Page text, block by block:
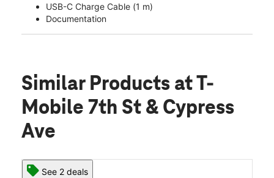
USB-C Charge Cable (1 m)
Documentation
Similar Products at T-
Mobile 7th St & Cypress
Ave
See 2 deals